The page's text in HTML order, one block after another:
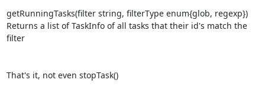
getRunningTasks(filter string, filterType enum{glob, regexp})
Returns a list of TaskInfo of all tasks that their id's match the
filter
That's it, not even stopTask()